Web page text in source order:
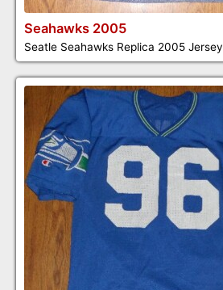
Seahawks 2005
Seatle Seahawks Replica 2005 Jersey